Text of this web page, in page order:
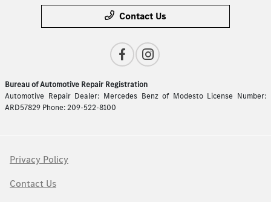
Contact Us
Bureau of Automotive Repair Registration
Automotive Repair Dealer: Mercedes Benz of Modesto License Number:
ARD57829 Phone: 209-522-8100
Privacy Policy
Contact Us